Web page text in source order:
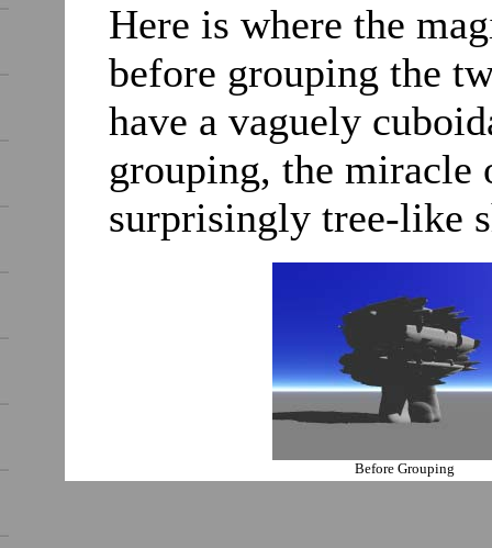
Here is where the
before grouping the
have a vaguely
grouping, the miracle
surprisingly tree-like
Before Grouping